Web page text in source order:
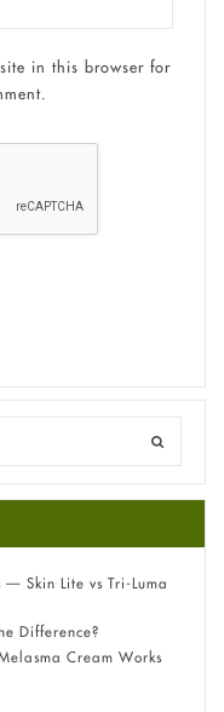
in this browser for
Skin Lite vs Tri-Luma
Difference?
Cream Works